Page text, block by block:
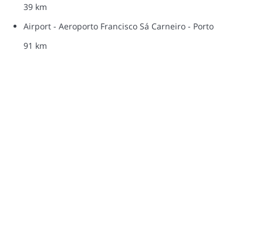
39 km
Airport - Aeroporto Francisco Sá Carneiro - Porto
91 km